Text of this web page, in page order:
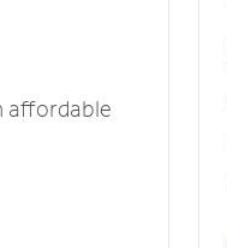
affordable